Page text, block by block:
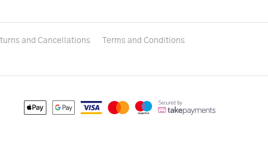
and Cancellations
Terms and Conditions